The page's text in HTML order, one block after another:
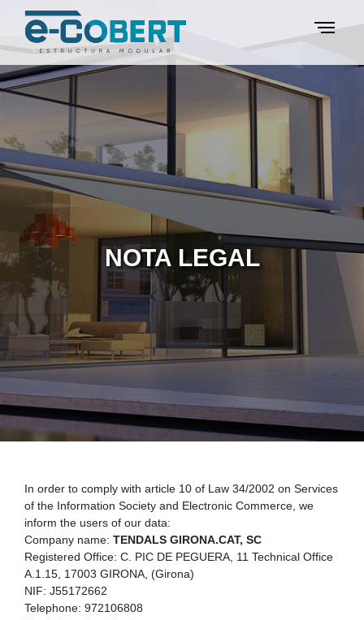
NOTA LEGAL
In order to comply with article 10 of Law 34/2002 on Services
of the Information Society and Electronic Commerce, we
inform the users of our data:
Company name: TENDALS GIRONA.CAT, SC
Registered Office: C. PIC DE PEGUERA, 11 Technical Office
A.1.15, 17003 GIRONA, (Girona)
NIF: J55172662
Telephone: 972106808